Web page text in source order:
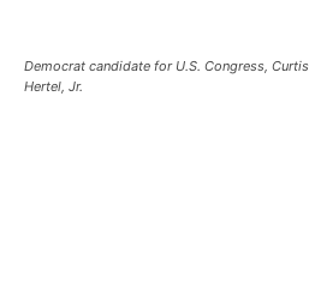
Democrat candidate for U.S. Congress, Curtis
Hertel, Jr.